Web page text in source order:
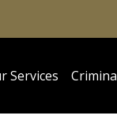
Services